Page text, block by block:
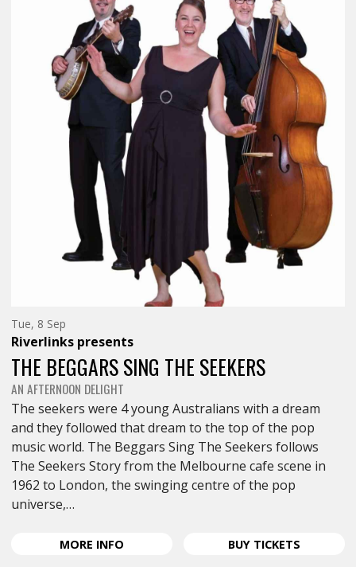
Tue, 8 SepTuesday
of
September,
Riverlinks presents
THE BEGGARS SING THE SEEKERS
AN AFTERNOON DELIGHT
The seekers were 4 young Australians with a dream
and they followed that dream to the top of the pop
music world. The Beggars Sing The Seekers follows
The Seekers Story from the Melbourne cafe scene in
1962 to London, the swinging centre of the pop
universe,…
MORE INFO BUY TICKETS